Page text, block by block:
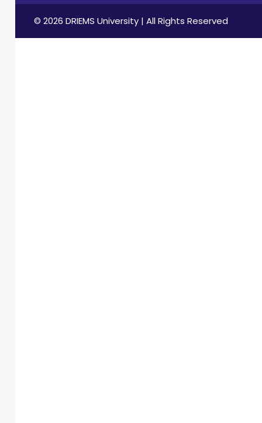
© 2026 DRIEMS University | All Rights Reserved